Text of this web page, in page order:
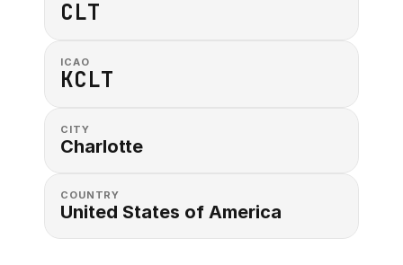
CLT
ICAO
KCLT
CITY
Charlotte
COUNTRY
United States of America